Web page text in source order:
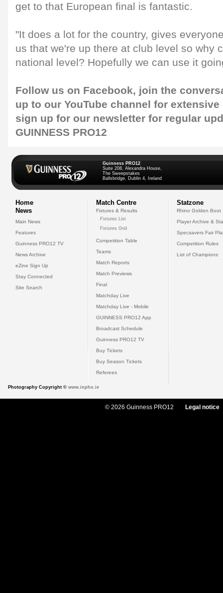
get to that European final is fantastic.
"It does a lot for the country, gives
us that we're up there at club level so why
national level? Hopefully we can use it
Follow us on Facebook, join the
up to our YouTube channel for
sign up for our newsletter for regular
GUINNESS PRO12
Guinness PRO12
Suite 208, Alexandra House,
The Sweepstakes
Ballsbridge, Dublin 4, Ireland
Home
News
Main News
Features
Guinness PRO12 TV
News Archive
eZine Sign Up
Stay Connected
Site Search
Match Centre
Fixtures & Results
Fixtures List
Fixtures Grid
Competition Table
Teams
Match Reports
Match Previews
Final
Matchday Live
Matchday Live - Mobile
GUINNESS PRO12 App
Broadcast Schedule
Guinness PRO12 TV
Buy Tickets
Buy Season Tickets
Referees
Statzone
Rhino Golden Boot
Player Archive &
Specsavers Fair
Competition Rules
List of Champions
Photography Copyright © www.inpho.ie
© 2026 Guinness PRO12 Legal notice